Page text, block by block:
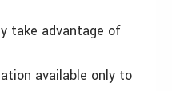
take advantage of
available only to